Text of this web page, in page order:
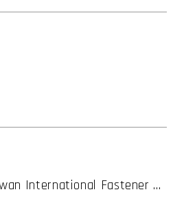
International Fastener Show, Booth B2510